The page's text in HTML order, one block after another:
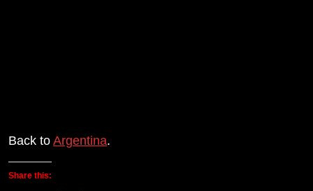
Back to Argentina.
Share this: